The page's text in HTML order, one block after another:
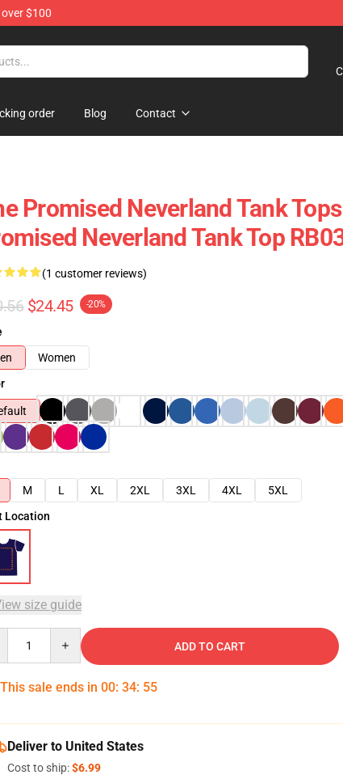
$100
order Blog Contact
Promised Neverland Tank
Neverland Tank Top
(1 customer reviews)
$24.45 -20%
Women
M L XL 2XL 3XL 4XL
5XL
Location
size guide
ADD TO CART
This sale ends in 00: 34: 54
Deliver to United States
Cost to ship:$6.99